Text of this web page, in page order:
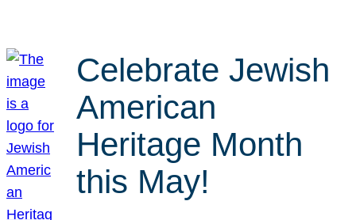
Celebrate Jewish
American
Heritage Month
this May!